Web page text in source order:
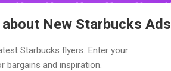
New Starbucks Ads
Starbucks flyers. Enter your
bargains and inspiration.